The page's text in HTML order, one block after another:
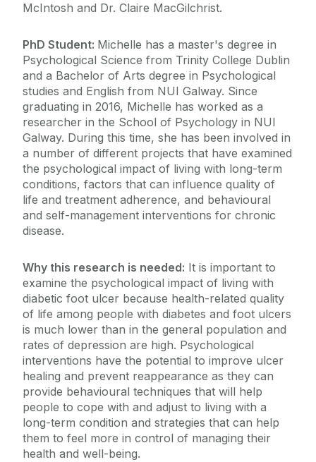
McIntosh and Dr. Claire MacGilchrist.
PhD Student: Michelle has a master's degree in
Psychological Science from Trinity College Dublin
and a Bachelor of Arts degree in Psychological
studies and English from NUI Galway. Since
graduating in 2016, Michelle has worked as a
researcher in the School of Psychology in NUI
Galway. During this time, she has been involved in
a number of different projects that have examined
the psychological impact of living with long-term
conditions, factors that can influence quality of
life and treatment adherence, and behavioural
and self-management interventions for chronic
disease.
Why this research is needed: It is important to
examine the psychological impact of living with
diabetic foot ulcer because health-related quality
of life among people with diabetes and foot ulcers
is much lower than in the general population and
rates of depression are high. Psychological
interventions have the potential to improve ulcer
healing and prevent reappearance as they can
provide behavioural techniques that will help
people to cope with and adjust to living with a
long-term condition and strategies that can help
them to feel more in control of managing their
health and well-being.